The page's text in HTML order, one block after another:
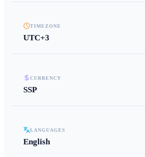
TIMEZONE
UTC+3
CURRENCY
SSP
LANGUAGES
English